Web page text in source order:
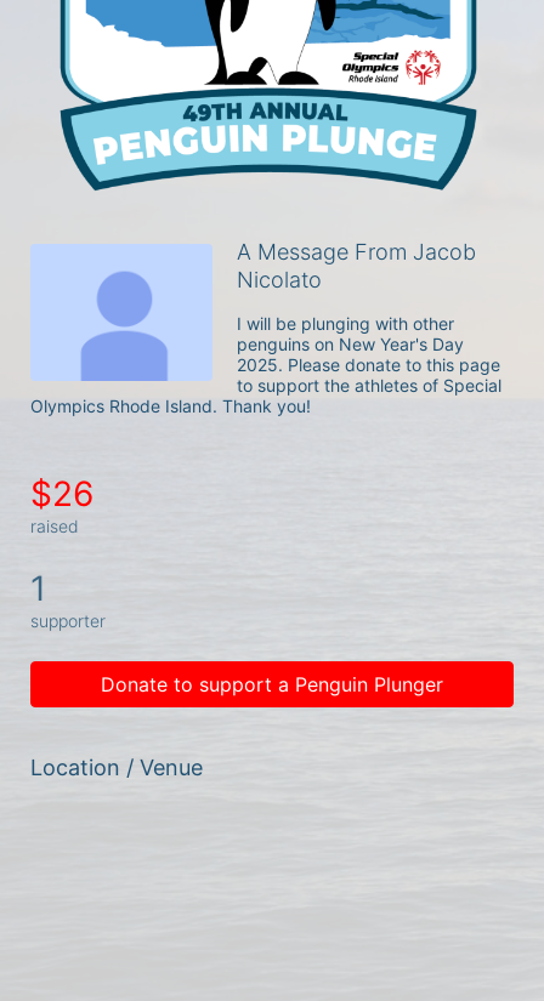
A Message From Jacob
Nicolato
I will be plunging with other
penguins on New Year's Day
2025. Please donate to this page
to support the athletes of Special
Olympics Rhode Island. Thank you!
$26
raised
1
supporter
Donate to support a Penguin Plunger
Location / Venue